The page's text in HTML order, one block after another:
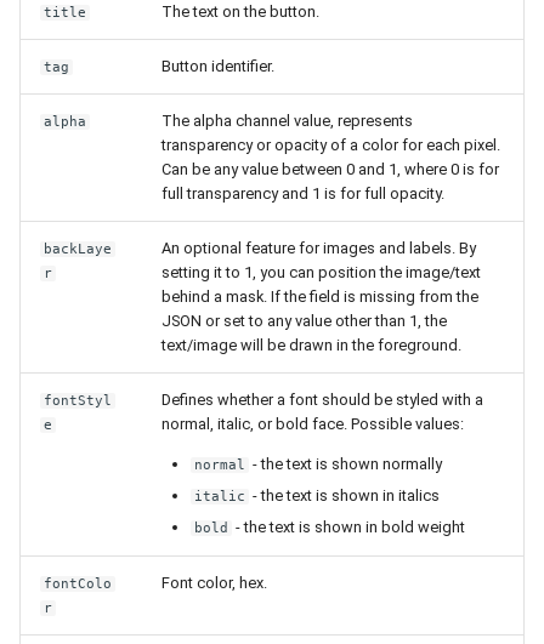
title The text on the button.
tag Button identifier.
alpha
The alpha channel value, represents
transparency or opacity of a color for each pixel.
Can be any value between 0 and 1, where 0 is for
full transparency and 1 is for full opacity.
backLaye
r
An optional feature for images and labels. By
setting it to 1, you can position the image/text
behind a mask. If the field is missing from the
JSON or set to any value other than 1, the
text/image will be drawn in the foreground.
fontStyl
e
Defines whether a font should be styled with a
normal, italic, or bold face. Possible values:
normal - the text is shown normally
italic - the text is shown in italics
bold - the text is shown in bold weight
fontColo
r
Font color, hex.